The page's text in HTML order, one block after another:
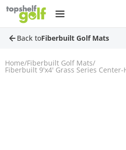
Back toFiberbuilt Golf Mats
Home/Fiberbuilt Golf Mats/
Fiberbuilt 9'x4' Grass Series